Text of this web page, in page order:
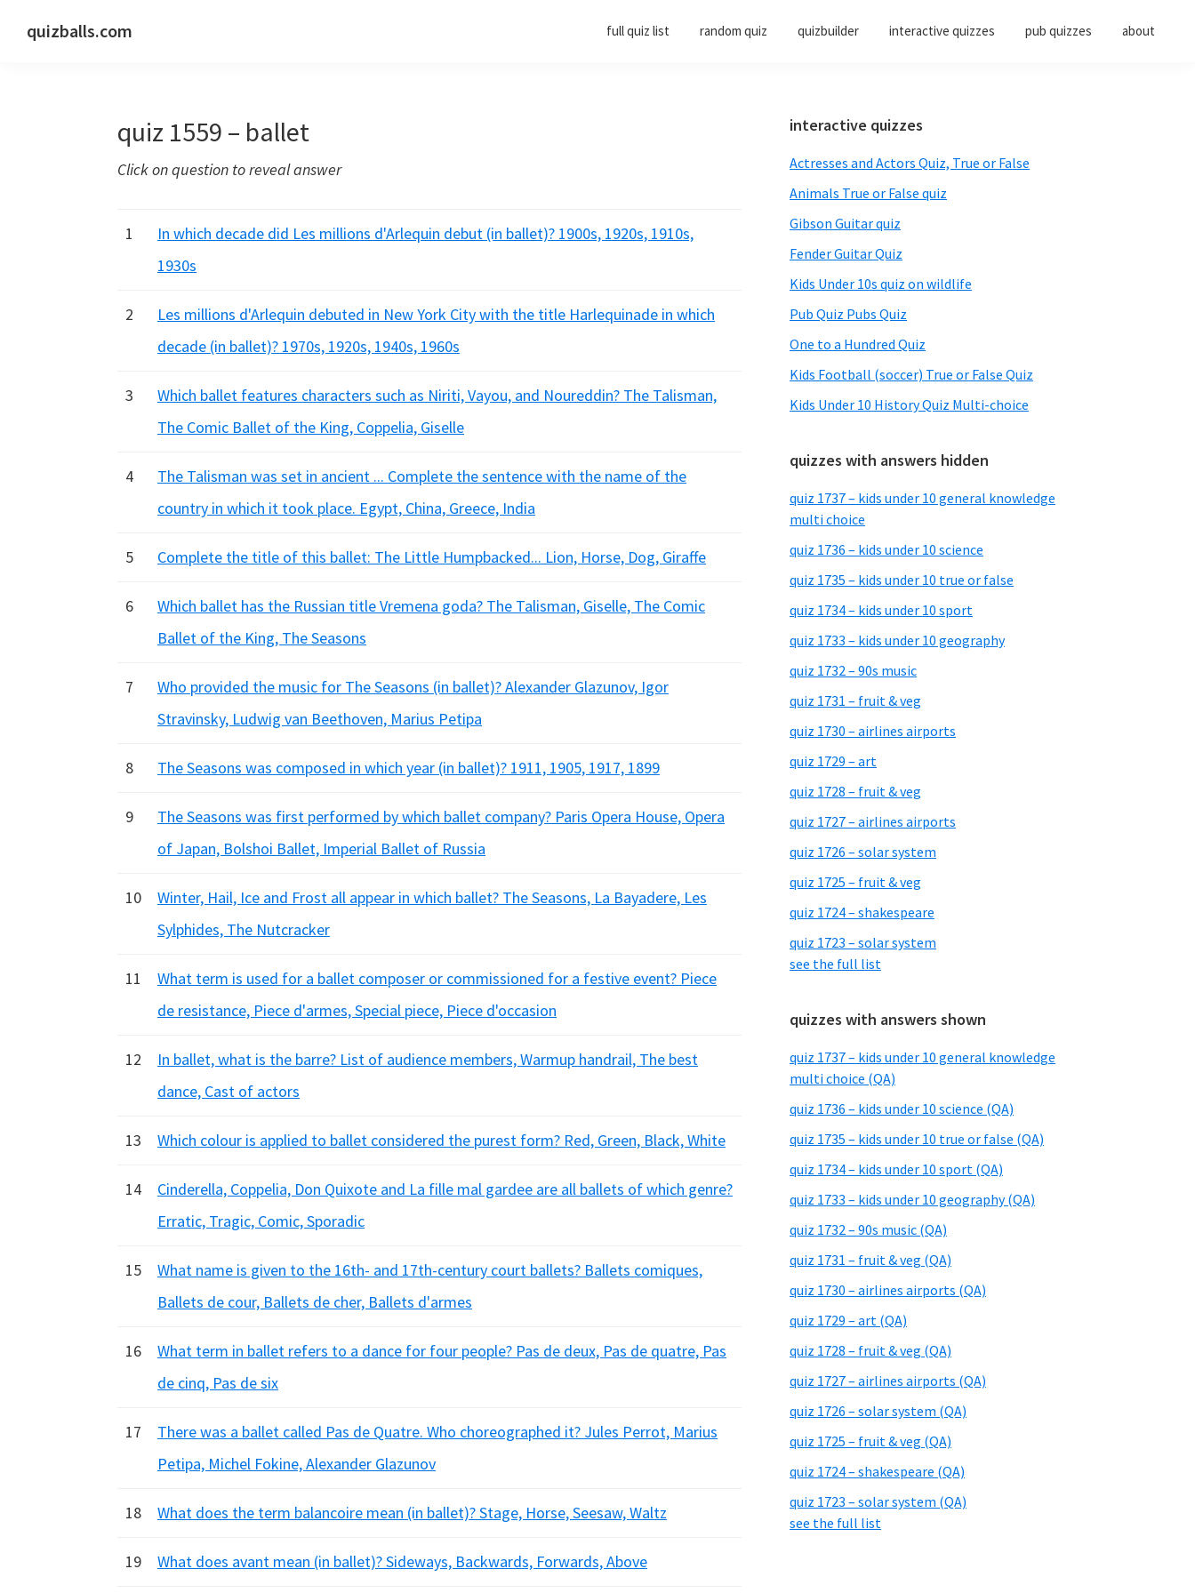
quizballs.com full quiz list random quiz quizbuilder interactive quizzes pub quizzes about
quiz 1559 – ballet
Click on question to reveal answer
1
In which decade did Les millions d'Arlequin debut (in ballet)? 1900s, 1920s, 1910s,
1930s
2
Les millions d'Arlequin debuted in New York City with the title Harlequinade in which
decade (in ballet)? 1970s, 1920s, 1940s, 1960s
3
Which ballet features characters such as Niriti, Vayou, and Noureddin? The Talisman,
The Comic Ballet of the King, Coppelia, Giselle
4
The Talisman was set in ancient ... Complete the sentence with the name of the
country in which it took place. Egypt, China, Greece, India
5 Complete the title of this ballet: The Little Humpbacked... Lion, Horse, Dog, Giraffe
6
Which ballet has the Russian title Vremena goda? The Talisman, Giselle, The Comic
Ballet of the King, The Seasons
7
Who provided the music for The Seasons (in ballet)? Alexander Glazunov, Igor
Stravinsky, Ludwig van Beethoven, Marius Petipa
8 The Seasons was composed in which year (in ballet)? 1911, 1905, 1917, 1899
9
The Seasons was first performed by which ballet company? Paris Opera House, Opera
of Japan, Bolshoi Ballet, Imperial Ballet of Russia
10
Winter, Hail, Ice and Frost all appear in which ballet? The Seasons, La Bayadere, Les
Sylphides, The Nutcracker
11
What term is used for a ballet composer or commissioned for a festive event? Piece
de resistance, Piece d'armes, Special piece, Piece d'occasion
12
In ballet, what is the barre? List of audience members, Warmup handrail, The best
dance, Cast of actors
13 Which colour is applied to ballet considered the purest form? Red, Green, Black, White
14
Cinderella, Coppelia, Don Quixote and La fille mal gardee are all ballets of which genre?
Erratic, Tragic, Comic, Sporadic
15
What name is given to the 16th- and 17th-century court ballets? Ballets comiques,
Ballets de cour, Ballets de cher, Ballets d'armes
16
What term in ballet refers to a dance for four people? Pas de deux, Pas de quatre, Pas
de cinq, Pas de six
17
There was a ballet called Pas de Quatre. Who choreographed it? Jules Perrot, Marius
Petipa, Michel Fokine, Alexander Glazunov
18 What does the term balancoire mean (in ballet)? Stage, Horse, Seesaw, Waltz
19 What does avant mean (in ballet)? Sideways, Backwards, Forwards, Above
Primary
Sidebar
interactive quizzes
Actresses and Actors Quiz, True or False
Animals True or False quiz
Gibson Guitar quiz
Fender Guitar Quiz
Kids Under 10s quiz on wildlife
Pub Quiz Pubs Quiz
One to a Hundred Quiz
Kids Football (soccer) True or False Quiz
Kids Under 10 History Quiz Multi-choice
quizzes with answers hidden
quiz 1737 – kids under 10 general knowledge
multi choice
quiz 1736 – kids under 10 science
quiz 1735 – kids under 10 true or false
quiz 1734 – kids under 10 sport
quiz 1733 – kids under 10 geography
quiz 1732 – 90s music
quiz 1731 – fruit & veg
quiz 1730 – airlines airports
quiz 1729 – art
quiz 1728 – fruit & veg
quiz 1727 – airlines airports
quiz 1726 – solar system
quiz 1725 – fruit & veg
quiz 1724 – shakespeare
quiz 1723 – solar system
see the full list
quizzes with answers shown
quiz 1737 – kids under 10 general knowledge
multi choice (QA)
quiz 1736 – kids under 10 science (QA)
quiz 1735 – kids under 10 true or false (QA)
quiz 1734 – kids under 10 sport (QA)
quiz 1733 – kids under 10 geography (QA)
quiz 1732 – 90s music (QA)
quiz 1731 – fruit & veg (QA)
quiz 1730 – airlines airports (QA)
quiz 1729 – art (QA)
quiz 1728 – fruit & veg (QA)
quiz 1727 – airlines airports (QA)
quiz 1726 – solar system (QA)
quiz 1725 – fruit & veg (QA)
quiz 1724 – shakespeare (QA)
quiz 1723 – solar system (QA)
see the full list